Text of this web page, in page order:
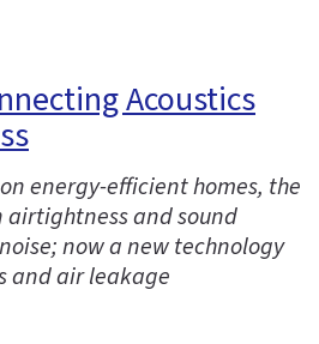
Acoustics
energy-efficient homes, the
and sound
now a new technology
and air leakage